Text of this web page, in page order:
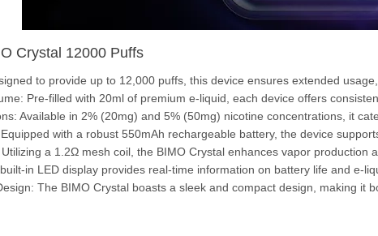
Crystal 12000 Puffs
to provide up to 12,000 puffs, this device ensures extended
Pre-filled with 20ml of premium e-liquid, each device offers
Available in 2% (20mg) and 5% (50mg) nicotine concentrations, it
with a robust 550mAh rechargeable battery, the device
a 1.2Ω mesh coil, the BIMO Crystal enhances vapor production
in LED display provides real-time information on battery life and e-
The BIMO Crystal boasts a sleek and compact design, making it